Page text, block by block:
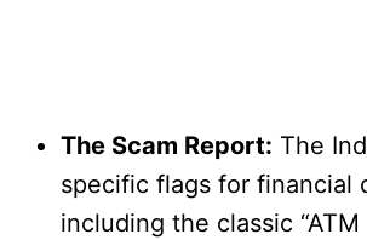
The Scam Report: The
specific flags for financial
including the classic “ATM